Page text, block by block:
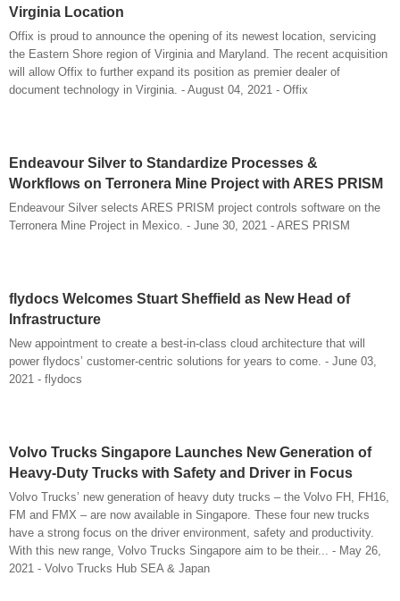
Virginia Location
Offix is proud to announce the opening of its newest location, servicing
the Eastern Shore region of Virginia and Maryland. The recent acquisition
will allow Offix to further expand its position as premier dealer of
document technology in Virginia. - August 04, 2021 - Offix
Endeavour Silver to Standardize Processes &
Workflows on Terronera Mine Project with ARES PRISM
Endeavour Silver selects ARES PRISM project controls software on the
Terronera Mine Project in Mexico. - June 30, 2021 - ARES PRISM
flydocs Welcomes Stuart Sheffield as New Head of
Infrastructure
New appointment to create a best-in-class cloud architecture that will
power flydocs’ customer-centric solutions for years to come. - June 03,
2021 - flydocs
Volvo Trucks Singapore Launches New Generation of
Heavy-Duty Trucks with Safety and Driver in Focus
Volvo Trucks’ new generation of heavy duty trucks – the Volvo FH, FH16,
FM and FMX – are now available in Singapore. These four new trucks
have a strong focus on the driver environment, safety and productivity.
With this new range, Volvo Trucks Singapore aim to be their... - May 26,
2021 - Volvo Trucks Hub SEA & Japan